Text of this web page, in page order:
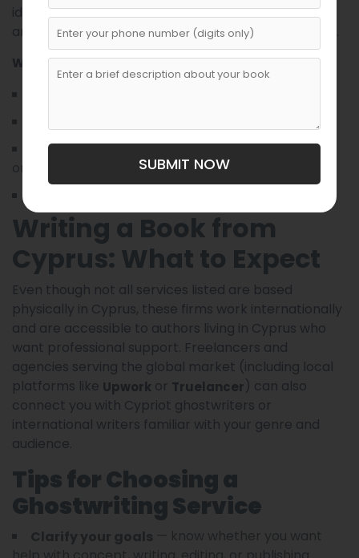
ideal for authors who want direct communication
and hands-on involvement throughout the process.
Why It’s Recommended
Option to work with various ghostwriters based
Writing a Book from
Cyprus: What to Expect
Even though not all services listed are based
physically in Cyprus, these firms work internationally
and are accessible to authors living in Cyprus who
want professional support. Freelancers and
agencies serving the global market (including local
platforms like Upwork or Truelancer) can also
connect you with Cypriot ghostwriters or
international writers familiar with your genre and
audience.
Tips for Choosing a
Ghostwriting Service
SUBMIT NOW